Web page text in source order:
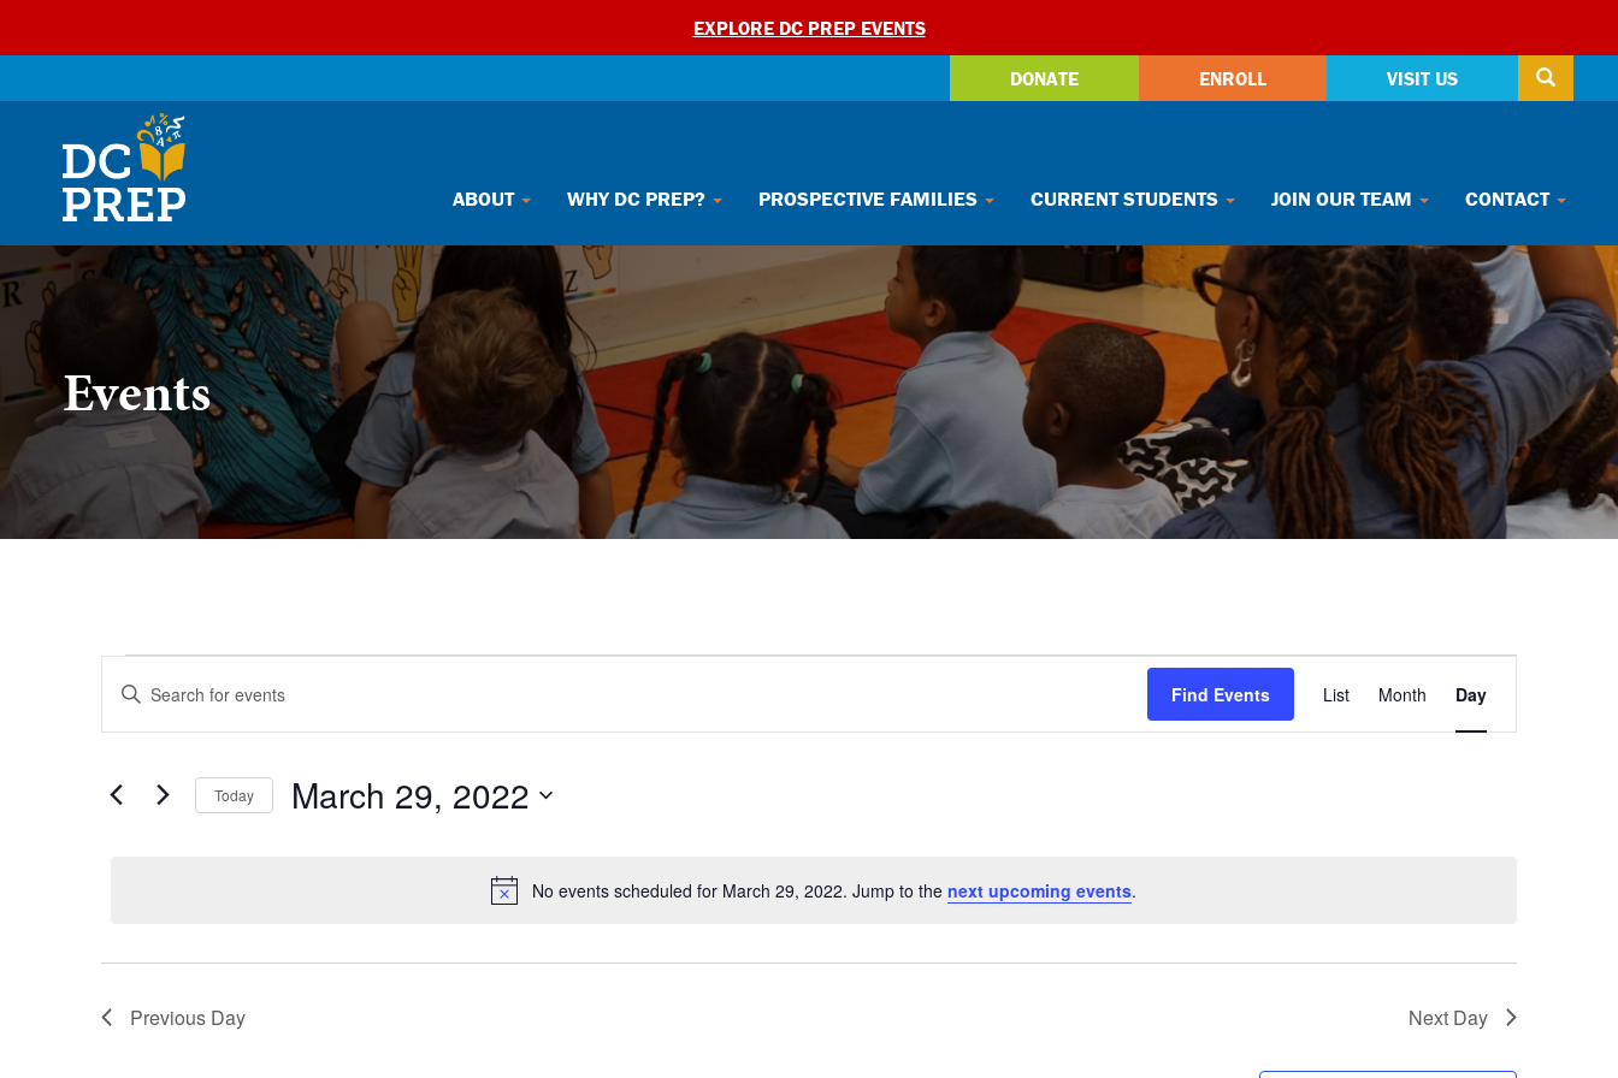
EXPLORE DC PREP EVENTS
DONATE ENROLL VISIT US
content
ABOUT WHY DC PREP? PROSPECTIVE FAMILIES CURRENT STUDENTS JOIN OUR TEAM CONTACT
Events
Events
for
2022
Notice
No events scheduled for March 29, 2022. Jump to the next upcoming events.
Events
Search
and
Navigation
Enter
Events
Find Events
Event
Views
List Month Day
Today March 29, 2022
Previous Day Next Day